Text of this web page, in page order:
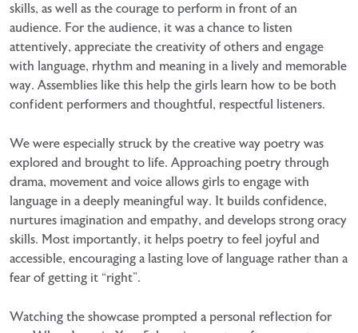
skills, as well as the courage to perform in front of an
audience. For the audience, it was a chance to listen
attentively, appreciate the creativity of others and engage
with language, rhythm and meaning in a lively and memorable
way. Assemblies like this help the girls learn how to be both
confident performers and thoughtful, respectful listeners.
We were especially struck by the creative way poetry was
explored and brought to life. Approaching poetry through
drama, movement and voice allows girls to engage with
language in a deeply meaningful way. It builds confidence,
nurtures imagination and empathy, and develops strong oracy
skills. Most importantly, it helps poetry to feel joyful and
accessible, encouraging a lasting love of language rather than a
fear of getting it “right”.
Watching the showcase prompted a personal reflection for